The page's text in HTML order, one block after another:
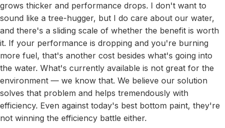
grows thicker and performance drops. I don't want to
sound like a tree-hugger, but I do care about our water,
and there's a sliding scale of whether the benefit is worth
it. If your performance is dropping and you're burning
more fuel, that's another cost besides what's going into
the water. What's currently available is not great for the
environment — we know that. We believe our solution
solves that problem and helps tremendously with
efficiency. Even against today's best bottom paint, they're
not winning the efficiency battle either.